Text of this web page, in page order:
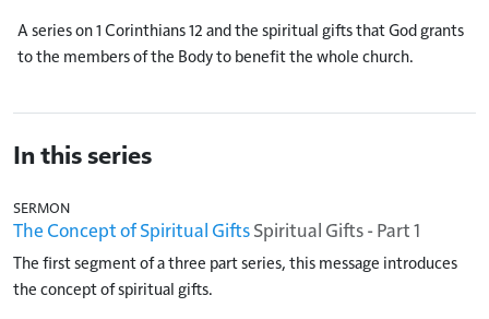
A series on 1 Corinthians 12 and the spiritual gifts that God grants
to the members of the Body to benefit the whole church.
In this series
SERMON
The Concept of Spiritual GiftsSpiritual Gifts - Part 1
The first segment of a three part series, this message introduces
the concept of spiritual gifts.